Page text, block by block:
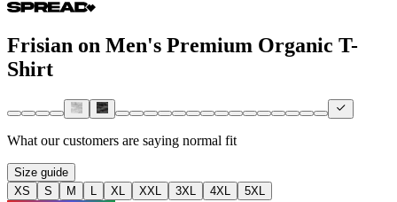
Frisian on Men's Premium Organic T-
Shirt
What our customers are saying normal fit
Size guide
XS
S M L XL XXL 3XL 4XL
5XL